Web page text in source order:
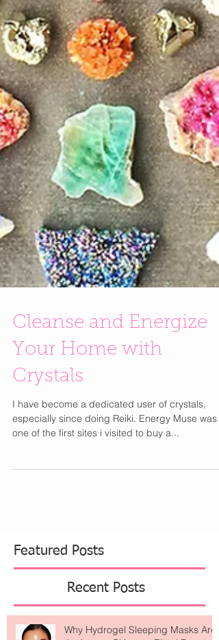
Cleanse and Energize
Your Home with
Crystals
I have become a dedicated user of crystals,
Featured Posts